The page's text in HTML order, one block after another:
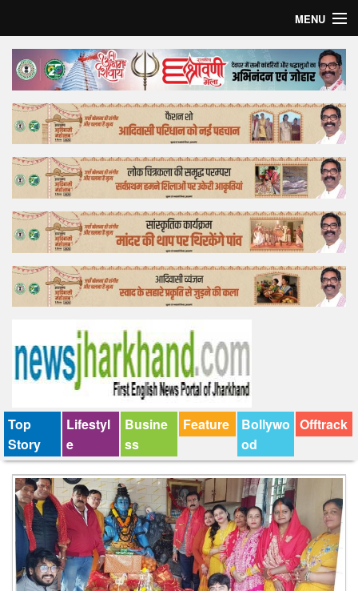
MENU
Home
Top Story
Bollywood
Business
Feature
Lifestyle
Offtrack
Top
Story
Lifestyl
e
Busine
ss
Feature
Bollywo
od
Offtrack